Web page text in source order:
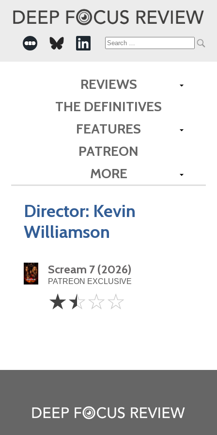
Search
REVIEWS
THE DEFINITIVES
FEATURES
PATREON
MORE
Director: Kevin
Williamson
Scream 7 (2026)
PATREON EXCLUSIVE
1.5
Stars
☆☆☆☆